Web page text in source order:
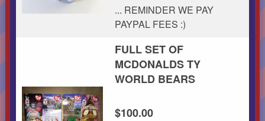
... REMINDER WE PAY
PAYPAL FEES :)
FULL SET OF
MCDONALDS TY
WORLD BEARS
$100.00